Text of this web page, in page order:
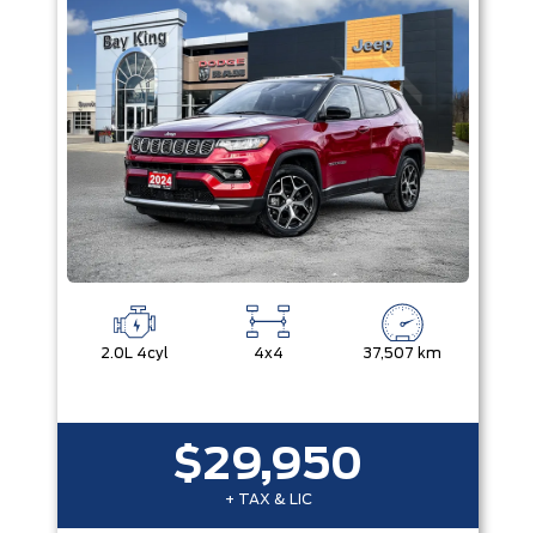
2.0L 4cyl 4x4 37,507 km
$29,950
+ TAX & LIC